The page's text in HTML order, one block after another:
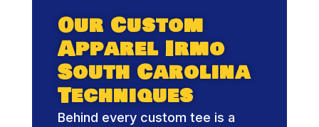
Our Custom
Apparel Irmo
South Carolina
Techniques
Behind every custom tee is a